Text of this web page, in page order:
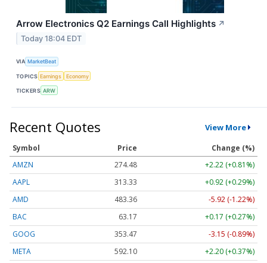
Arrow Electronics Q2 Earnings Call Highlights ↗
Today 18:04 EDT
VIA MarketBeat
TOPICS Earnings Economy
TICKERS ARW
Recent Quotes View More
Symbol Price
Change (%)
AMZN
274.48
+2.22 (+0.81%)
AAPL
313.33
+0.92 (+0.29%)
AMD
483.36
-5.92 (-1.22%)
BAC
63.17
+0.17 (+0.27%)
GOOG
353.47
-3.15 (-0.89%)
META
592.10
+2.20 (+0.37%)